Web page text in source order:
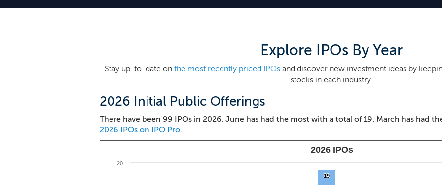
Explore IPOs By Year
Stay up-to-date on the most recently priced IPOs and discover new investment ideas by
stocks in each industry.
2026 Initial Public Offerings
There have been 99 IPOs in 2026. June has had the most with a total of 19. March has had
2026 IPOs on IPO Pro.
2026 IPOs
19
19
20